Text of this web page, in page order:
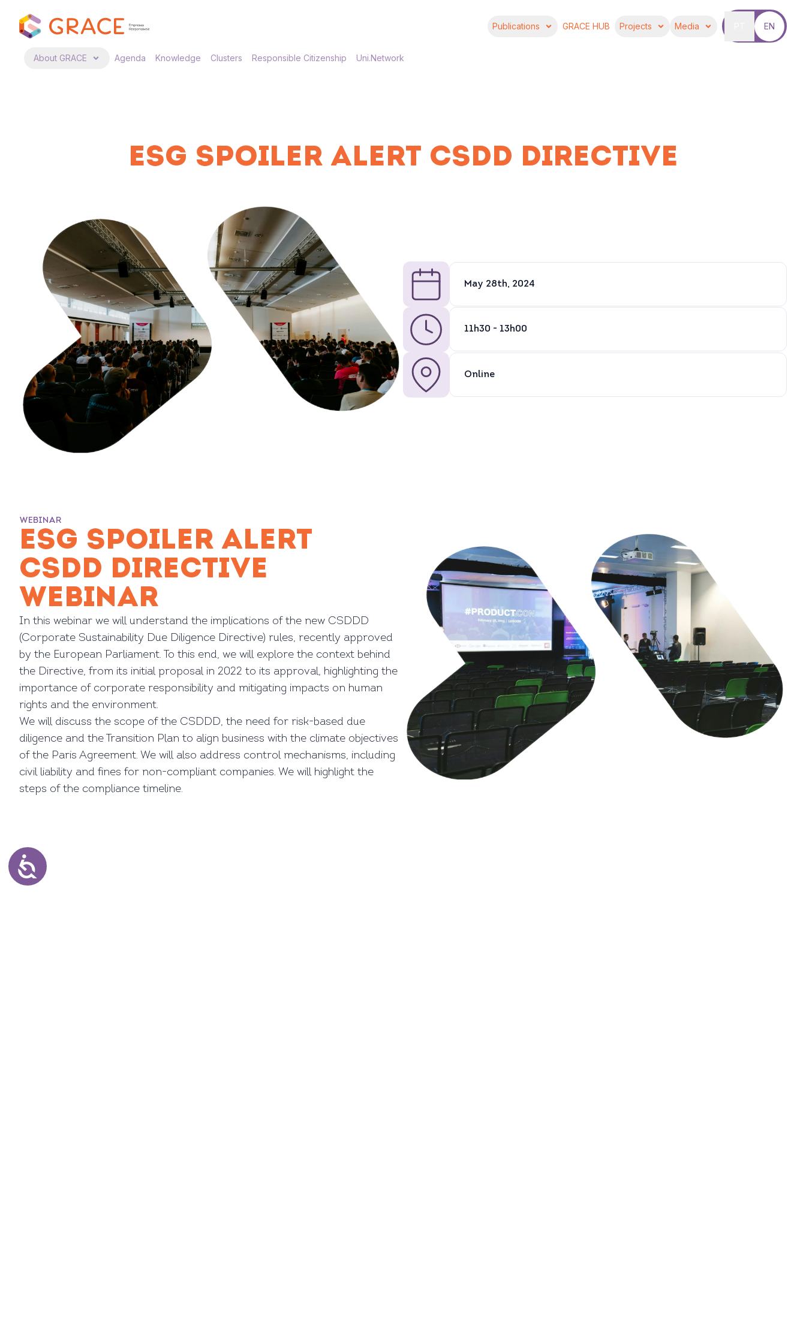
Publications GRACE HUB Projects Media EN
About GRACE Agenda Knowledge Clusters Responsible Citizenship Uni.Network
ESG SPOILER ALERT CSDD DIRECTIVE
May 28th, 2024
11h30 - 13h00
Online
WEBINAR
ESG SPOILER ALERT
CSDD DIRECTIVE
WEBINAR
In this webinar we will understand the implications of the new CSDDD
(Corporate Sustainability Due Diligence Directive) rules, recently approved
by the European Parliament. To this end, we will explore the context behind
the Directive, from its initial proposal in 2022 to its approval, highlighting the
importance of corporate responsibility and mitigating impacts on human
rights and the environment.
We will discuss the scope of the CSDDD, the need for risk-based due
diligence and the Transition Plan to align business with the climate objectives
of the Paris Agreement. We will also address control mechanisms, including
civil liability and fines for non-compliant companies. We will highlight the
steps of the compliance timeline.